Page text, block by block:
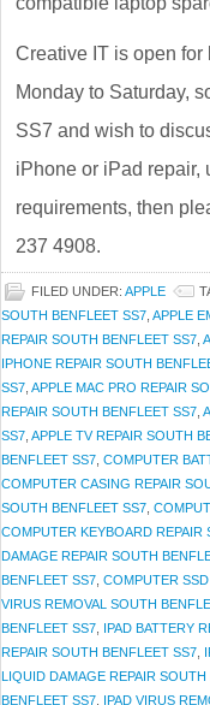
Creative IT is open for
Monday to Saturday,
SS7 and wish to
iPhone or iPad repair,
requirements, then
237 4908.
FILED UNDER: APPLE
SOUTH BENFLEET SS7 APPLE
REPAIR SOUTH BENFLEET SS7
IPHONE REPAIR SOUTH
SS7 APPLE MAC PRO REPAIR
REPAIR SOUTH BENFLEET SS7
SS7 APPLE TV REPAIR SOUTH
BENFLEET SS7 COMPUTER
COMPUTER CASING REPAIR
SOUTH BENFLEET SS7
COMPUTER KEYBOARD REPAIR
DAMAGE REPAIR SOUTH
BENFLEET SS7 COMPUTER
VIRUS REMOVAL SOUTH
BENFLEET SS7 IPAD BATTERY
REPAIR SOUTH BENFLEET SS7
LIQUID DAMAGE REPAIR SOUTH
BENFLEET SS7 IPAD VIRUS